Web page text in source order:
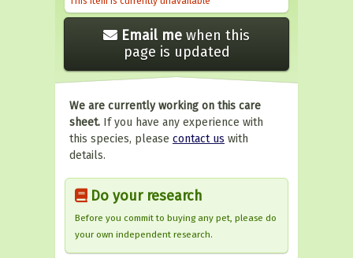
Email me when this
page is updated
We are currently working on this care
sheet. If you have any experience with
this species, please contact us with
details.
Do your research
Before you commit to buying any pet, please do
your own independent research.